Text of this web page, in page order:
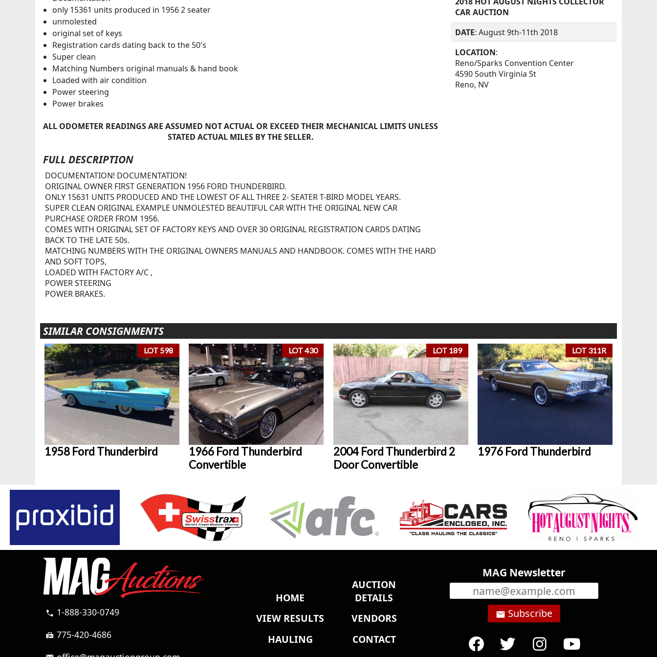
only 15361 units produced in 1956 2 seater
unmolested
original set of keys
Registration cards dating back to the 50's
Super clean
Matching Numbers original manuals & hand book
Loaded with air condition
Power steering
Power brakes
ALL ODOMETER READINGS ARE ASSUMED NOT ACTUAL OR EXCEED THEIR MECHANICAL LIMITS UNLESS
STATED ACTUAL MILES BY THE SELLER.
FULL DESCRIPTION
DOCUMENTATION! DOCUMENTATION!
ORIGINAL OWNER FIRST GENERATION 1956 FORD THUNDERBIRD.
ONLY 15631 UNITS PRODUCED AND THE LOWEST OF ALL THREE 2- SEATER T-BIRD MODEL YEARS.
SUPER CLEAN ORIGINAL EXAMPLE UNMOLESTED BEAUTIFUL CAR WITH THE ORIGINAL NEW CAR
PURCHASE ORDER FROM 1956.
COMES WITH ORIGINAL SET OF FACTORY KEYS AND OVER 30 ORIGINAL REGISTRATION CARDS DATING
BACK TO THE LATE 50s.
MATCHING NUMBERS WITH THE ORIGINAL OWNERS MANUALS AND HANDBOOK. COMES WITH THE HARD
AND SOFT TOPS,
LOADED WITH FACTORY A/C ,
POWER STEERING
POWER BRAKES.
CAR AUCTION
DATE: August 9th-11th 2018
LOCATION:
Reno/Sparks Convention Center
4590 South Virginia St
Reno, NV
SIMILAR CONSIGNMENTS
LOT 598
1958 Ford Thunderbird
LOT 430
1966 Ford Thunderbird
Convertible
LOT 189
2004 Ford Thunderbird 2
Door Convertible
LOT 311R
1976 Ford Thunderbird
call 1-888-330-0749
fax 775-420-4686
HOME
AUCTION
DETAILS
VIEW RESULTS
VENDORS
HAULING
CONTACT
MAG Newsletter
email Subscribe